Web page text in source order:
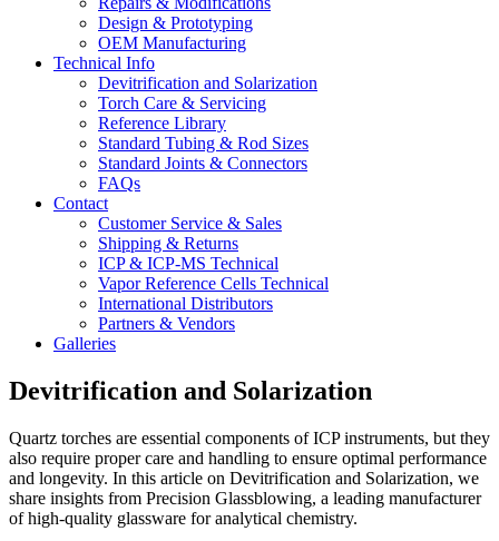
Design & Prototyping
OEM Manufacturing
Technical Info
Devitrification and Solarization
Torch Care & Servicing
Reference Library
Standard Tubing & Rod Sizes
Standard Joints & Connectors
FAQs
Contact
Customer Service & Sales
Shipping & Returns
ICP & ICP-MS Technical
Vapor Reference Cells Technical
International Distributors
Partners & Vendors
Galleries
Devitrification and Solarization
Quartz torches are essential components of ICP instruments, but they
also require proper care and handling to ensure optimal performance
and longevity. In this article on Devitrification and Solarization, we
share insights from Precision Glassblowing, a leading manufacturer
of high-quality glassware for analytical chemistry.